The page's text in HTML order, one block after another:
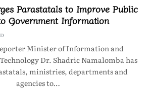
Parastatals to Improve Public
Government Information
Minister of Information and
Dr. Shadric Namalomba has
ministries, departments and
agencies to…